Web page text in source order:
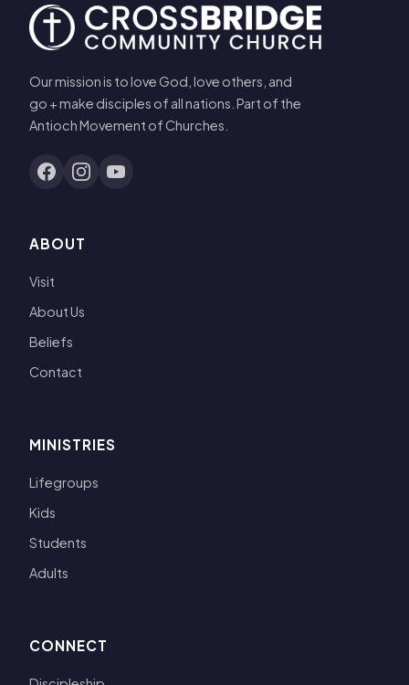
Our mission is to love God, love others, and
go + make disciples of all nations. Part of the
Antioch Movement of Churches.
ABOUT
Visit
About Us
Beliefs
Contact
MINISTRIES
Lifegroups
Kids
Students
Adults
CONNECT